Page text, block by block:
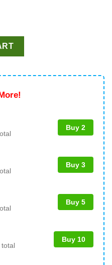
Bowl LX PNG, Bad Bunny
Buy 2
Buy 3
Buy 5
Buy 10